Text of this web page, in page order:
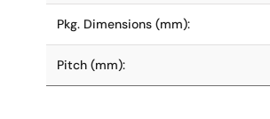
Pkg. Dimensions (mm):
Pitch (mm):